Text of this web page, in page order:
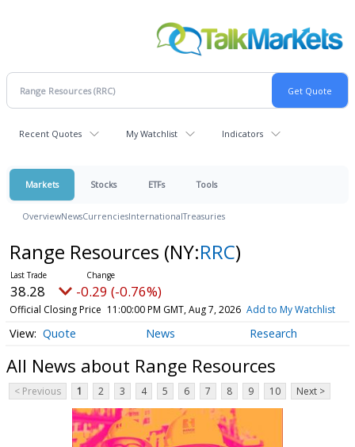
Recent Quotes My Watchlist Indicators
Markets Stocks ETFs Tools
OverviewNewsCurrenciesInternationalTreasuries
Range Resources (NY:RRC)
38.28 -0.29 (-0.76%)
Official Closing Price 11:00:00 PM GMT, Aug 7, 2026 Add to My Watchlist
Quote News Research
All News about Range Resources
< Previous 1 2 3 4 5 6 7 8 9 10 Next >